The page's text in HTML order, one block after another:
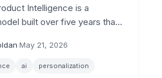
Intelligence is a
built over five years that
and recommendations.
·May 21, 2026
ai personalization